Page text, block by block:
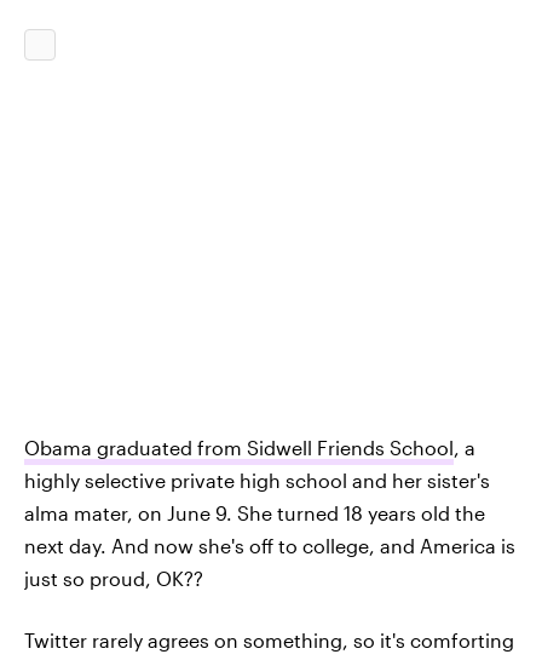
Obama graduated from Sidwell Friends School, a
highly selective private high school and her sister's
alma mater, on June 9. She turned 18 years old the
next day. And now she's off to college, and America is
just so proud, OK??
Twitter rarely agrees on something, so it's comforting